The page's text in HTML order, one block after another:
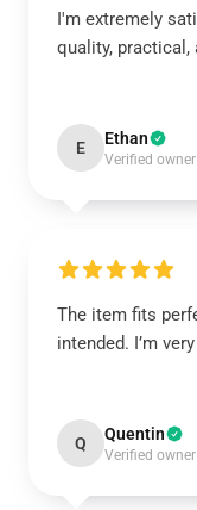
I'm extremely
quality, practical,
E Ethan
Verified owner
The item fits
intended. I’m
Q Quentin
Verified owner